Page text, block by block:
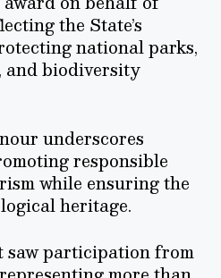
the State’s
national parks,
and biodiversity
underscores
responsible
while ensuring the
heritage.
saw participation from